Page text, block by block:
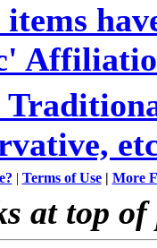
| Terms of Use| More
at top of